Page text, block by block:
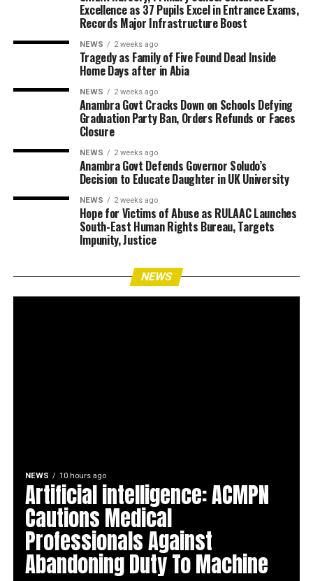
Excellence as 37 Pupils Excel in Entrance Exams,
Records Major Infrastructure Boost
NEWS 2 weeks ago
Tragedy as Family of Five Found Dead Inside
Home Days after in Abia
NEWS 2 weeks ago
Anambra Govt Cracks Down on Schools Defying
Graduation Party Ban, Orders Refunds or Faces
Closure
NEWS 2 weeks ago
Anambra Govt Defends Governor Soludo’s
Decision to Educate Daughter in UK University
NEWS 2 weeks ago
Hope for Victims of Abuse as RULAAC Launches
South-East Human Rights Bureau, Targets
Impunity, Justice
NEWS
NEWS 10 hours ago
Artificial intelligence: ACMPN
Cautions Medical
Professionals Against
Abandoning Duty To Machine